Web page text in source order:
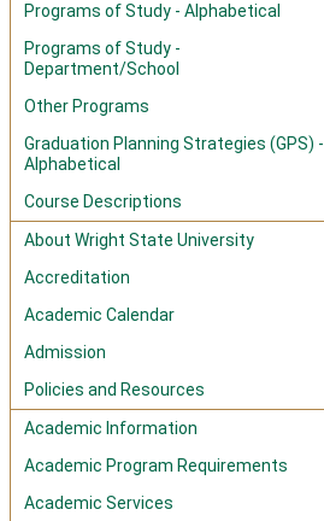
Programs of Study - Alphabetical
Programs of Study -
Department/School
Other Programs
Graduation Planning Strategies (GPS) -
Alphabetical
Course Descriptions
About Wright State University
Accreditation
Academic Calendar
Admission
Policies and Resources
Academic Information
Academic Program Requirements
Academic Services